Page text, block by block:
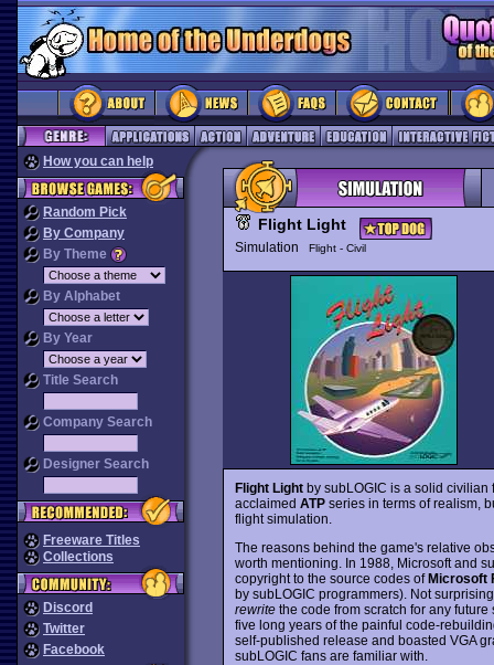
How you can help
Random Pick
By Company
By Theme
By Alphabet
By Year
Title Search
Company Search
Designer Search
Freeware Titles
Collections
Discord
Twitter
Facebook
Flight Light
Simulation Flight - Civil
Flight Lightby subLOGIC is a solid civilian
acclaimed ATPseries in terms of realism,
flight simulation.
The reasons behind the game's relative
worth mentioning. In 1988, Microsoft and
copyright to the source codes ofMicrosoft
by subLOGIC programmers). Not
rewritethe code from scratch for any
five long years of the painful code-
self-published release and boasted VGA
subLOGIC fans are familiar with.